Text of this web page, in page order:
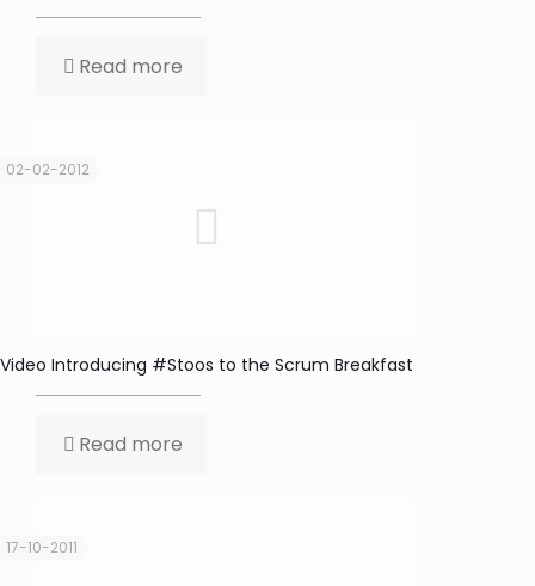
Read more
02-02-2012
Video Introducing #Stoos to the Scrum Breakfast
Read more
17-10-2011